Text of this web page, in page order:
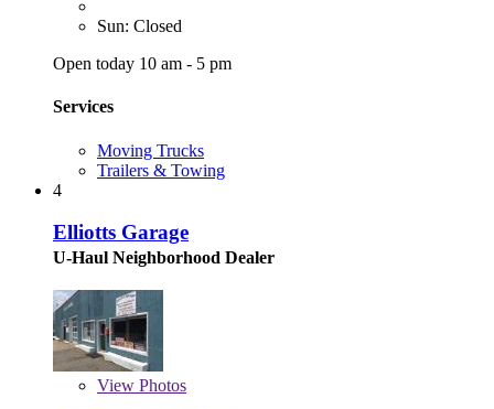
Sun: Closed
Open today 10 am - 5 pm
Services
Moving Trucks
Trailers & Towing
4
Elliotts Garage
U-Haul Neighborhood Dealer
View Photos